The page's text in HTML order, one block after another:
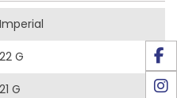
Imperial
22 G
21 G